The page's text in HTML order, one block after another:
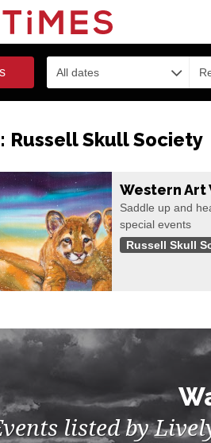
All dates
Russell Skull Society
Western Art
Saddle up and
special events
Russell Skull
listed by